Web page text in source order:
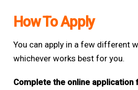
How To Apply
You can apply in a few different
whichever works best for you.
Complete the online application